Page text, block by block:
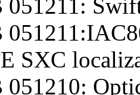
051211:
SXC
051210: